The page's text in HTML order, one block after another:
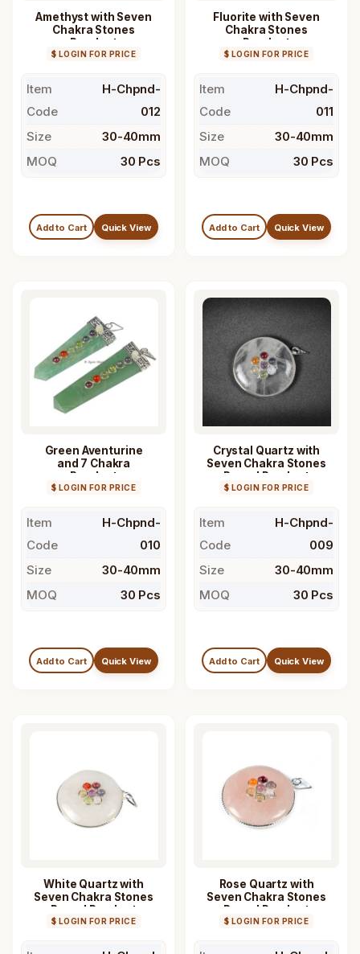
Amethyst with Seven
Chakra Stones
Pendant
$ LOGIN FOR PRICE
Item
Code
H-Chpnd-
012
Size
30-40mm
MOQ
30 Pcs
Add to Cart Quick View
Fluorite with Seven
Chakra Stones
Pendant
$ LOGIN FOR PRICE
Item
Code
H-Chpnd-
011
Size
30-40mm
MOQ
30 Pcs
Add to Cart Quick View
Green Aventurine
and 7 Chakra
Pendant
$ LOGIN FOR PRICE
Item
Code
H-Chpnd-
010
Size
30-40mm
MOQ
30 Pcs
Add to Cart Quick View
Crystal Quartz with
Seven Chakra Stones
Round Pendant
$ LOGIN FOR PRICE
Item
Code
H-Chpnd-
009
Size
30-40mm
MOQ
30 Pcs
Add to Cart Quick View
White Quartz with
Seven Chakra Stones
Round Pendant
$ LOGIN FOR PRICE
Rose Quartz with
Seven Chakra Stones
Round Pendant
$ LOGIN FOR PRICE